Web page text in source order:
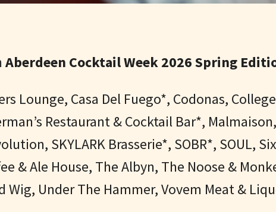
Aberdeen Cocktail Week 2026 Spring
Lounge, Casa Del Fuego*, Codonas,
Restaurant & Cocktail Bar*,
SKYLARK Brasserie*, SOBR*, SOUL,
& Ale House, The Albyn, The Noose &
Under The Hammer, Vovem Meat &